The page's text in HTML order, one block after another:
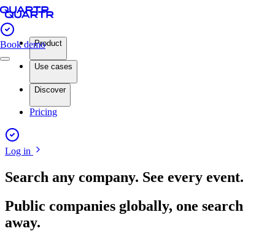
Book demoProduct
Use cases
Discover
Pricing
Log in
Search any company. See every event.
Public companies globally, one search
away.